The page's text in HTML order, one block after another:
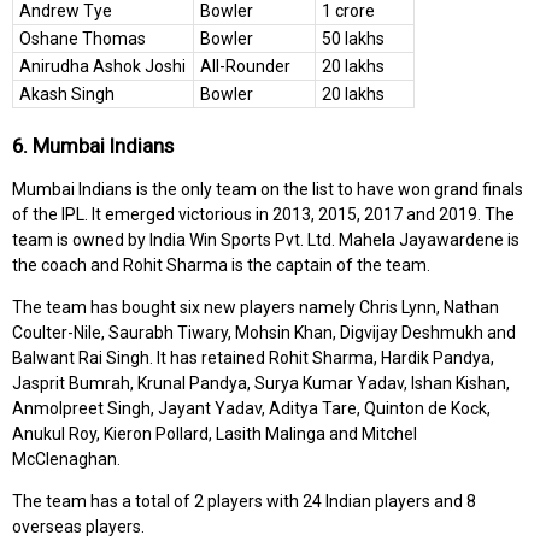
Andrew Tye
Bowler
1 crore
Oshane Thomas
Bowler
50 lakhs
Anirudha Ashok Joshi
All-Rounder
20 lakhs
Akash Singh
Bowler 20 lakhs
6. Mumbai Indians
Mumbai Indians is the only team on the list to have won grand finals
of the IPL. It emerged victorious in 2013, 2015, 2017 and 2019. The
team is owned by India Win Sports Pvt. Ltd. Mahela Jayawardene is
the coach and Rohit Sharma is the captain of the team.
The team has bought six new players namely Chris Lynn, Nathan
Coulter-Nile, Saurabh Tiwary, Mohsin Khan, Digvijay Deshmukh and
Balwant Rai Singh. It has retained Rohit Sharma, Hardik Pandya,
Jasprit Bumrah, Krunal Pandya, Surya Kumar Yadav, Ishan Kishan,
Anmolpreet Singh, Jayant Yadav, Aditya Tare, Quinton de Kock,
Anukul Roy, Kieron Pollard, Lasith Malinga and Mitchel
McClenaghan.
The team has a total of 2 players with 24 Indian players and 8
overseas players.